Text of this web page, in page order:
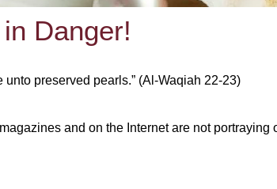
Danger!
unto preserved pearls.” (Al-Waqiah 22-23)
and on the Internet are not portraying